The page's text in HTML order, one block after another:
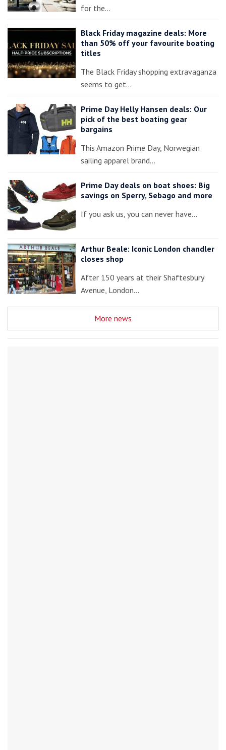
for the…
Black Friday magazine deals: More
than 50% off your favourite boating
titles
The Black Friday shopping extravaganza
seems to get…
Prime Day Helly Hansen deals: Our
pick of the best boating gear
bargains
This Amazon Prime Day, Norwegian
sailing apparel brand…
Prime Day deals on boat shoes: Big
savings on Sperry, Sebago and more
If you ask us, you can never have…
Arthur Beale: Iconic London chandler
closes shop
After 150 years at their Shaftesbury
Avenue, London…
More news